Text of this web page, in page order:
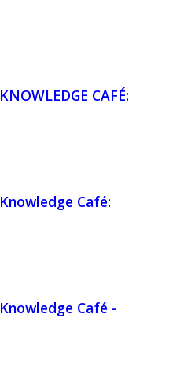
KNOWLEDGE CAFÉ:
Knowledge Café:
Knowledge Café -